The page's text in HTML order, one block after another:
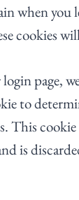
when you
cookies
page,
to
This
is